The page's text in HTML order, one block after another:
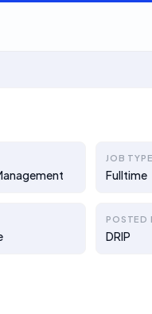
JOB TYPE
Fulltime
POSTED
DRIP